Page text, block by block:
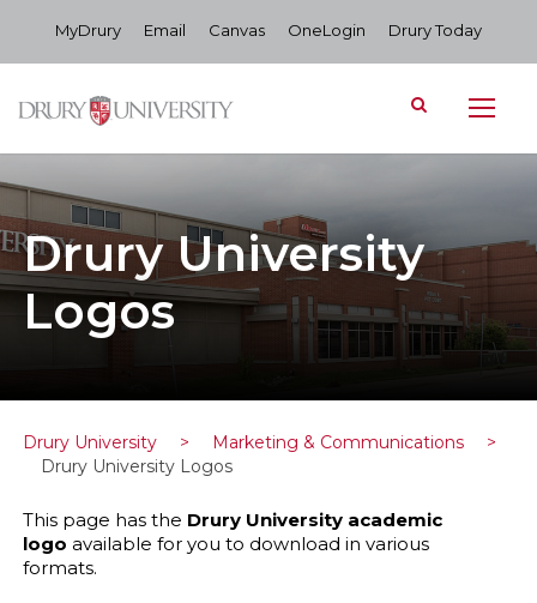
MyDrury Email Canvas OneLogin Drury Today
Drury University
Logos
Drury University > Marketing & Communications
>
Drury University Logos
This page has the Drury University academic
logo available for you to download in various
formats.